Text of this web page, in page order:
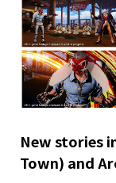
New stories
Town) and